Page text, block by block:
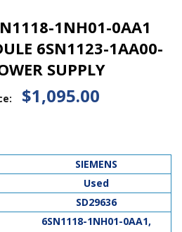
1NH01-0AA1
6SN1123-1AA00-
SUPPLY
$1,095.00
SIEMENS
Used
SD29636
6SN1118-1NH01-0AA1,